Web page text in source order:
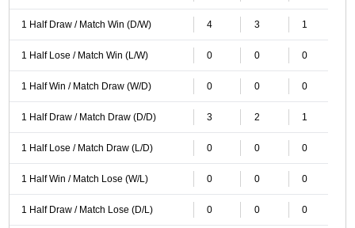
1 Half Draw / Match Win (D/W) 4 3 1
1 Half Lose / Match Win (L/W) 0 0 0
1 Half Win / Match Draw (W/D) 0 0 0
1 Half Draw / Match Draw (D/D) 3 2 1
1 Half Lose / Match Draw (L/D) 0 0 0
1 Half Win / Match Lose (W/L) 0 0 0
1 Half Draw / Match Lose (D/L) 0 0 0